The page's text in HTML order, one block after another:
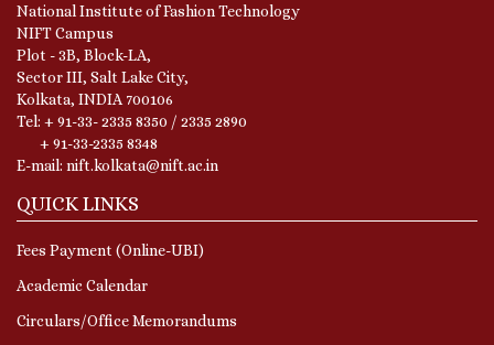
National Institute of Fashion Technology
NIFT Campus
Plot - 3B, Block-LA,
Sector III, Salt Lake City,
Kolkata, INDIA 700106
Tel: + 91-33- 2335 8350 / 2335 2890
+ 91-33-2335 8348
E-mail: nift.kolkata@nift.ac.in
QUICK LINKS
Fees Payment (Online-UBI)
Academic Calendar
Circulars/Office Memorandums